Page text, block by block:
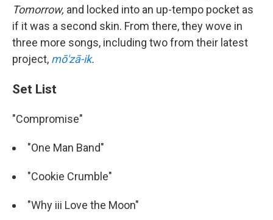
Tomorrow, and locked into an up-tempo pocket as
if it was a second skin. From there, they wove in
three more songs, including two from their latest
project, mō'zā-ik.
Set List
"Compromise"
"One Man Band"
"Cookie Crumble"
"Why iii Love the Moon"